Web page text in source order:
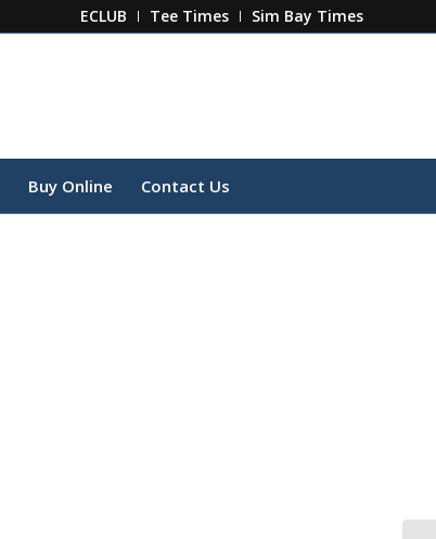
ECLUB Tee Times Sim Bay Times
Buy Online Contact Us